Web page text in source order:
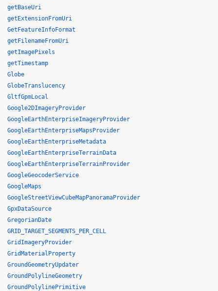
getBaseUri
getExtensionFromUri
GetFeatureInfoFormat
getFilenameFromUri
getImagePixels
getTimestamp
Globe
GlobeTranslucency
GltfGpmLocal
Google2DImageryProvider
GoogleEarthEnterpriseImageryProvider
GoogleEarthEnterpriseMapsProvider
GoogleEarthEnterpriseMetadata
GoogleEarthEnterpriseTerrainData
GoogleEarthEnterpriseTerrainProvider
GoogleGeocoderService
GoogleMaps
GoogleStreetViewCubeMapPanoramaProvider
GpxDataSource
GregorianDate
GRID_TARGET_SEGMENTS_PER_CELL
GridImageryProvider
GridMaterialProperty
GroundGeometryUpdater
GroundPolylineGeometry
GroundPolylinePrimitive